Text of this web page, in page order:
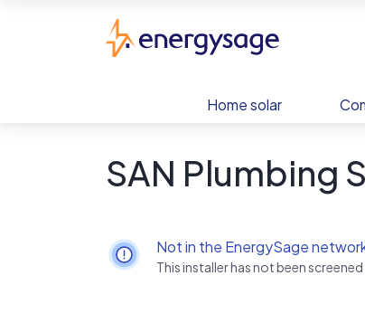
Home solar
SAN Plumbing
Not in the EnergySage
This installer has not been